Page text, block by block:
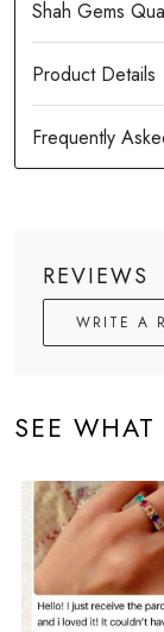
Product Details
REVIEWS
WRITE A
SEE